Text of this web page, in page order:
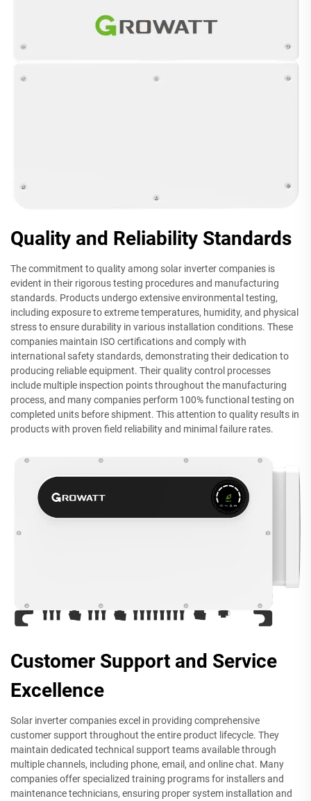
Quality and Reliability Standards
The commitment to quality among solar inverter companies is
evident in their rigorous testing procedures and manufacturing
standards. Products undergo extensive environmental testing,
including exposure to extreme temperatures, humidity, and physical
stress to ensure durability in various installation conditions. These
companies maintain ISO certifications and comply with
international safety standards, demonstrating their dedication to
producing reliable equipment. Their quality control processes
include multiple inspection points throughout the manufacturing
process, and many companies perform 100% functional testing on
completed units before shipment. This attention to quality results in
products with proven field reliability and minimal failure rates.
Customer Support and Service
Excellence
Solar inverter companies excel in providing comprehensive
customer support throughout the entire product lifecycle. They
maintain dedicated technical support teams available through
multiple channels, including phone, email, and online chat. Many
companies offer specialized training programs for installers and
maintenance technicians, ensuring proper system installation and